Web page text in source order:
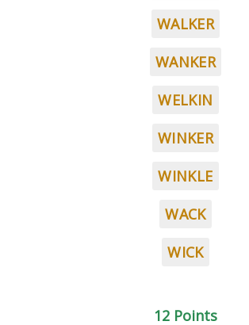
WALKER
WANKER
WELKIN
WINKER
WINKLE
WACK
WICK
12 Points